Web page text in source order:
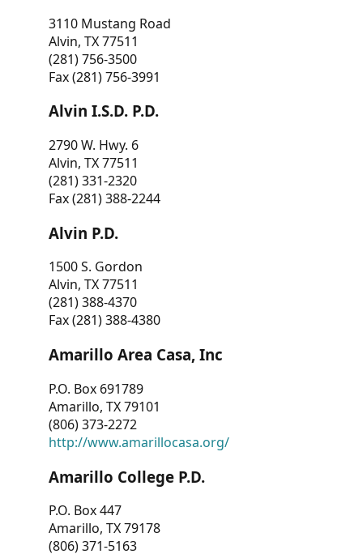
3110 Mustang Road
Alvin, TX 77511
(281) 756-3500
Fax (281) 756-3991
Alvin I.S.D. P.D.
2790 W. Hwy. 6
Alvin, TX 77511
(281) 331-2320
Fax (281) 388-2244
Alvin P.D.
1500 S. Gordon
Alvin, TX 77511
(281) 388-4370
Fax (281) 388-4380
Amarillo Area Casa, Inc
P.O. Box 691789
Amarillo, TX 79101
(806) 373-2272
http://www.amarillocasa.org/
Amarillo College P.D.
P.O. Box 447
Amarillo, TX 79178
(806) 371-5163